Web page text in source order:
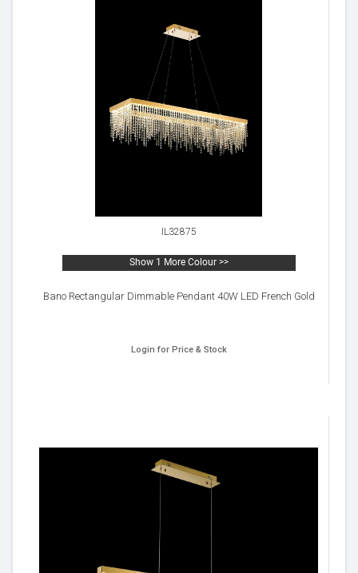
IL32875
Show 1 More Colour >>
Bano Rectangular Dimmable Pendant 40W LED French Gold
Login for Price & Stock